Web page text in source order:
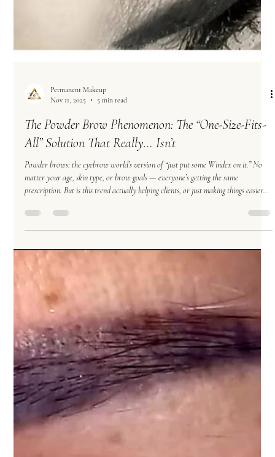
Permanent Makeup
Nov 11, 2025
5 min read
The Powder Brow Phenomenon: The “One-Size-Fits-
All” Solution That Really… Isn’t
Powder brows: the eyebrow world’s version of “just put some Windex on it.” No
matter your age, skin type, or brow goals — everyone’s getting the same
prescription. But is this trend actually helping clients, or just making things easier
for artists? Let’s unpack the powder brow phenomenon (with a sprinkle of humor